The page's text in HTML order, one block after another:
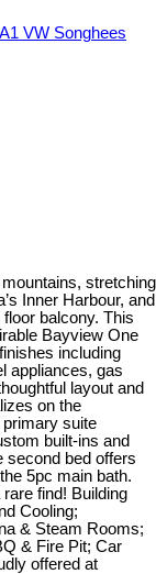
VW Songhees
stretching
Inner Harbour, and
balcony. This
Bayview One
including
appliances, gas
layout and
on the
suite
built-ins and
second bed offers
5pc main bath.
find! Building
Cooling;
& Steam Rooms;
& Fire Pit; Car
offered at